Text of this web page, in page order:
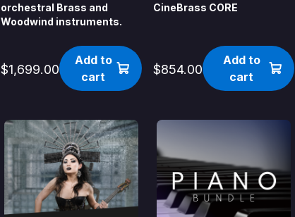
orchestral Brass and
Woodwind instruments.
$1,699.00
Add to
cart
CineBrass CORE
$854.00
Add to
cart